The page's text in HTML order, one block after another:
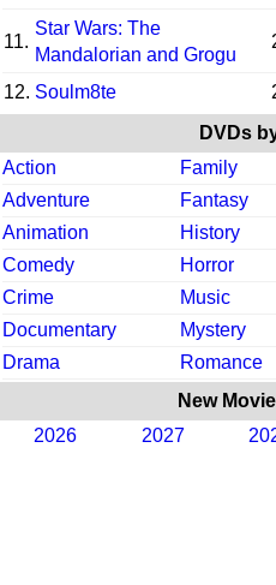
11.
Star Wars: The
Mandalorian and Grogu
12. Soulm8te
DVDs
Action
Family
Adventure
Fantasy
Animation
History
Comedy
Horror
Crime
Music
Documentary
Mystery
Drama
Romance
New
2026
2027